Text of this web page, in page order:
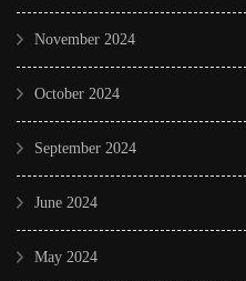
November 2024
October 2024
September 2024
June 2024
May 2024